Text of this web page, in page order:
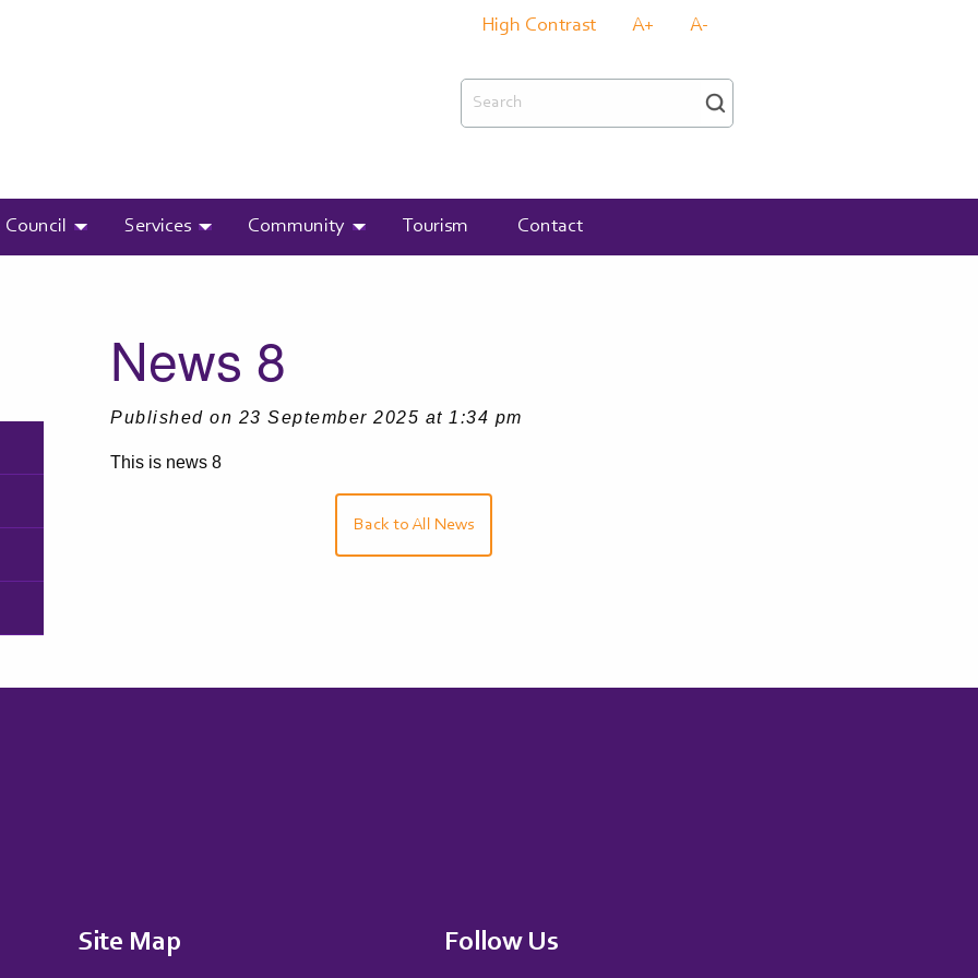
High Contrast A+ A-
Search
Council Services Community Tourism Contact
News 8
Published on 23 September 2025 at 1:34 pm
This is news 8
Back to All News
Site Map Follow Us